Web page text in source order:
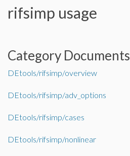
rifsimp usage
Category Documents
DEtools/rifsimp/overview
DEtools/rifsimp/adv_options
DEtools/rifsimp/cases
DEtools/rifsimp/nonlinear